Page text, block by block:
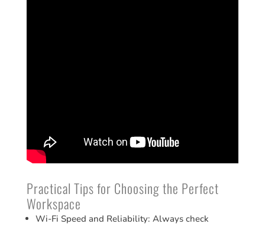
Practical Tips for Choosing the Perfect
Workspace
Wi-Fi Speed and Reliability: Always check